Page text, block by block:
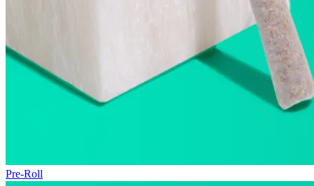
Pre-Roll